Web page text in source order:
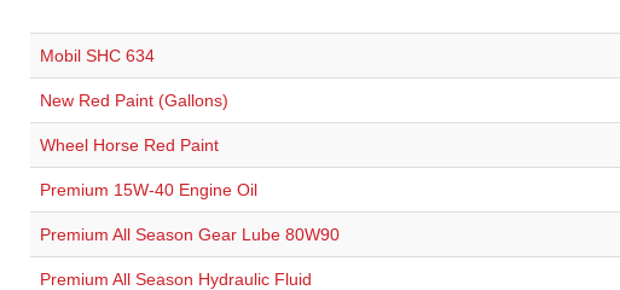
Mobil SHC 634
New Red Paint (Gallons)
Wheel Horse Red Paint
Premium 15W-40 Engine Oil
Premium All Season Gear Lube 80W90
Premium All Season Hydraulic Fluid